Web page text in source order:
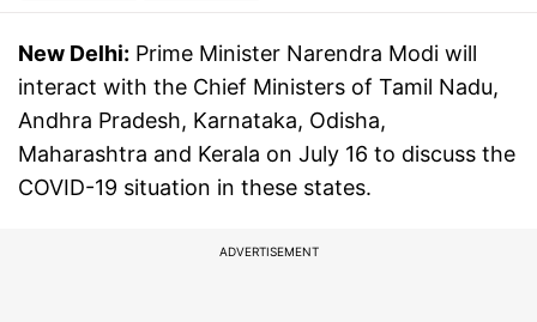
New Delhi: Prime Minister Narendra Modi will
interact with the Chief Ministers of Tamil Nadu,
Andhra Pradesh, Karnataka, Odisha,
Maharashtra and Kerala on July 16 to discuss the
COVID-19 situation in these states.
ADVERTISEMENT